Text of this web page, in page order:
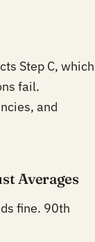
Step C, which
fail.
and
Averages
fine. 90th